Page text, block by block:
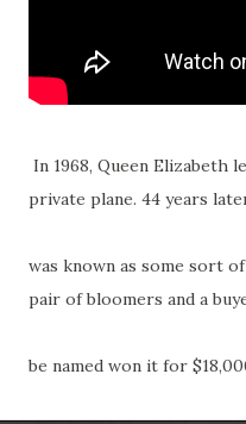
In 1968, Queen Elizabeth
private plane. 44 years
was known as some sort
pair of bloomers and a
be named won it for